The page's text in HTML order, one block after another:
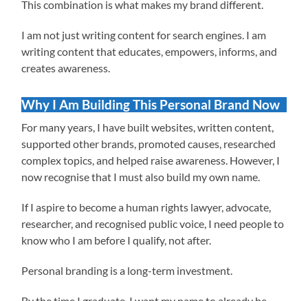
This combination is what makes my brand different.
I am not just writing content for search engines. I am
writing content that educates, empowers, informs, and
creates awareness.
Why I Am Building This Personal Brand Now
For many years, I have built websites, written content,
supported other brands, promoted causes, researched
complex topics, and helped raise awareness. However, I
now recognise that I must also build my own name.
If I aspire to become a human rights lawyer, advocate,
researcher, and recognised public voice, I need people to
know who I am before I qualify, not after.
Personal branding is a long-term investment.